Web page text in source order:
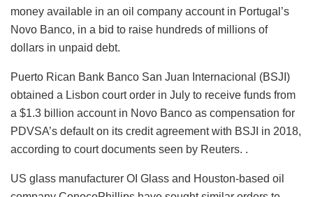
money available in an oil company account in Portugal’s
Novo Banco, in a bid to raise hundreds of millions of
dollars in unpaid debt.
Puerto Rican Bank Banco San Juan Internacional (BSJI)
obtained a Lisbon court order in July to receive funds from
a $1.3 billion account in Novo Banco as compensation for
PDVSA’s default on its credit agreement with BSJI in 2018,
according to court documents seen by Reuters. .
US glass manufacturer OI Glass and Houston-based oil